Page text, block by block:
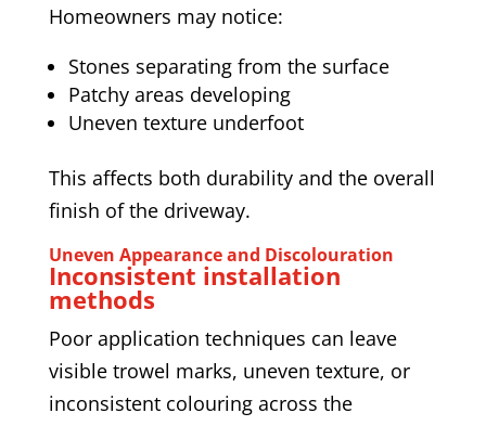
Homeowners may notice:
Stones separating from the surface
Patchy areas developing
Uneven texture underfoot
This affects both durability and the overall
finish of the driveway.
Uneven Appearance and Discolouration
Inconsistent installation
methods
Poor application techniques can leave
visible trowel marks, uneven texture, or
inconsistent colouring across the